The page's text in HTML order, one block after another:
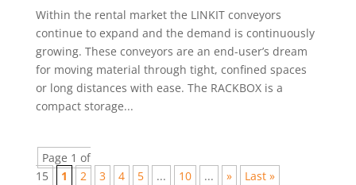
Within the rental market the LINKIT conveyors
continue to expand and the demand is continuously
growing. These conveyors are an end-user’s dream
for moving material through tight, confined spaces
or long distances with ease. The RACKBOX is a
compact storage...
Page 1 of
15
1 2 3 4 5 ... 10 ... »
Last »